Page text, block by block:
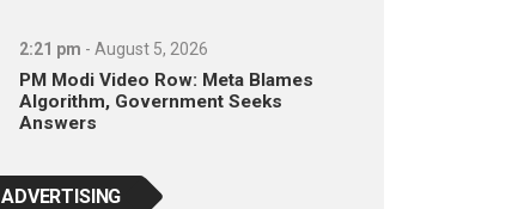
2:21 pm - August 5, 2026
PM Modi Video Row: Meta Blames
Algorithm, Government Seeks
Answers
ADVERTISING